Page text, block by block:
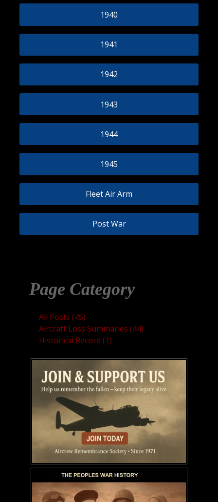
1940
1941
1942
1943
1944
1945
Fleet Air Arm
Post War
Page Category
All Posts (45)
Aircraft Loss Summaries (44)
Historical Record (1)